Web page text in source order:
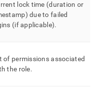
reference/information-
lock time (duration or
due to failed
(if applicable).
of permissions associated
the role.